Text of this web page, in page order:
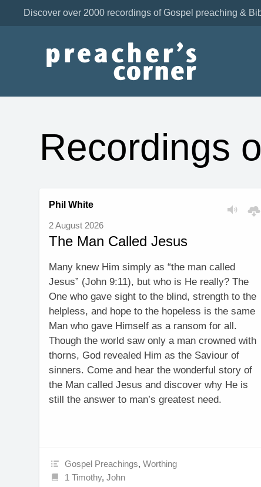
Discover over 2000 recordings of Gospel preaching &
Recordings
Phil White
2 August 2026
The Man Called Jesus
Many knew Him simply as “the man called
Jesus” (John 9:11), but who is He really? The
One who gave sight to the blind, strength to the
helpless, and hope to the hopeless is the same
Man who gave Himself as a ransom for all.
Though the world saw only a man crowned with
thorns, God revealed Him as the Saviour of
sinners. Come and hear the wonderful story of
the Man called Jesus and discover why He is
still the answer to man’s greatest need.
Gospel Preachings,Worthing
1 Timothy,John